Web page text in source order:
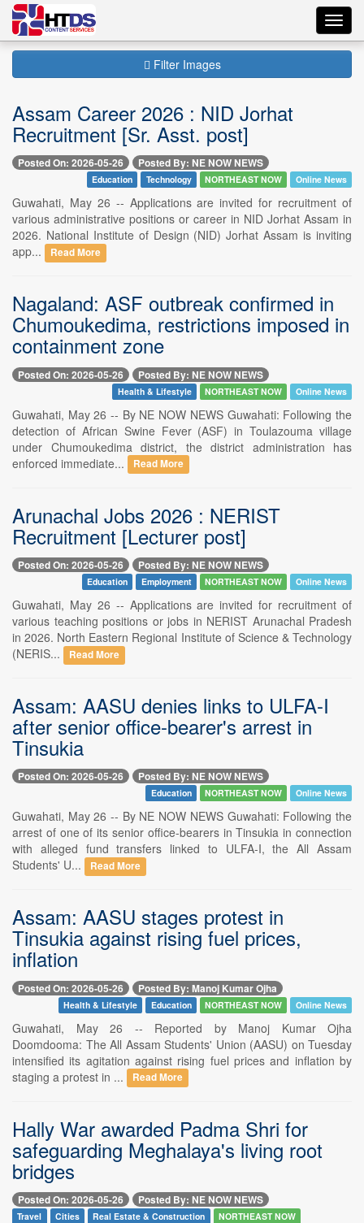
Filter Images
Assam Career 2026 : NID Jorhat
Recruitment [Sr. Asst. post]
Posted On: 2026-05-26 Posted By: NE NOW NEWS
Education Technology NORTHEAST NOW Online News
Guwahati, May 26 -- Applications are invited for recruitment of
various administrative positions or career in NID Jorhat Assam in
2026. National Institute of Design (NID) Jorhat Assam is inviting
app...
Read More
Nagaland: ASF outbreak confirmed in
Chumoukedima, restrictions imposed in
containment zone
Posted On: 2026-05-26 Posted By: NE NOW NEWS
Health & Lifestyle NORTHEAST NOW Online News
Guwahati, May 26 -- By NE NOW NEWS Guwahati: Following the
detection of African Swine Fever (ASF) in Toulazouma village
under Chumoukedima district, the district administration has
enforced immediate...
Read More
Arunachal Jobs 2026 : NERIST
Recruitment [Lecturer post]
Posted On: 2026-05-26 Posted By: NE NOW NEWS
Education Employment NORTHEAST NOW Online News
Guwahati, May 26 -- Applications are invited for recruitment of
various teaching positions or jobs in NERIST Arunachal Pradesh
in 2026. North Eastern Regional Institute of Science & Technology
(NERIS...
Read More
Assam: AASU denies links to ULFA-I
after senior office-bearer's arrest in
Tinsukia
Posted On: 2026-05-26 Posted By: NE NOW NEWS
Education NORTHEAST NOW Online News
Guwahati, May 26 -- By NE NOW NEWS Guwahati: Following the
arrest of one of its senior office-bearers in Tinsukia in connection
with alleged fund transfers linked to ULFA-I, the All Assam
Students' U...
Read More
Assam: AASU stages protest in
Tinsukia against rising fuel prices,
inflation
Posted On: 2026-05-26 Posted By: Manoj Kumar Ojha
Health & Lifestyle Education NORTHEAST NOW Online News
Guwahati, May 26 -- Reported by Manoj Kumar Ojha
Doomdooma: The All Assam Students' Union (AASU) on Tuesday
intensified its agitation against rising fuel prices and inflation by
staging a protest in ...
Read More
Hally War awarded Padma Shri for
safeguarding Meghalaya's living root
bridges
Posted On: 2026-05-26 Posted By: NE NOW NEWS
Travel Cities Real Estate & Construction
NORTHEAST NOW